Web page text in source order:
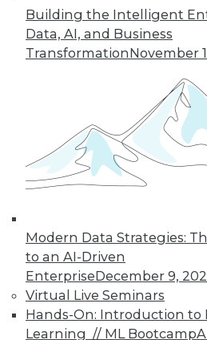
Building the Intelligent
Data, AI, and Business
TransformationNovember
Modern Data Strategies:
to an AI-Driven
EnterpriseDecember 9,
Virtual Live Seminars
Hands-On: Introduction to
Learning // ML Bootcamp
In-Depth Training
Analytics
TDWI offers industry-
Check out upcoming
seminarsto find full-day
courses taught by
10% off the current price
UPSIDE!